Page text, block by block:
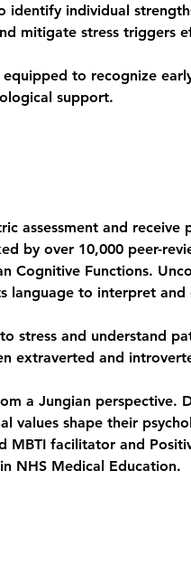
individual
mitigate stress triggers
to recognize
support.
assessment and receive
by over 10,000 peer-
Cognitive Functions.
language to interpret and
stress and understand
extraverted and
a Jungian perspective.
values shape their
facilitator and
NHS Medical Education.